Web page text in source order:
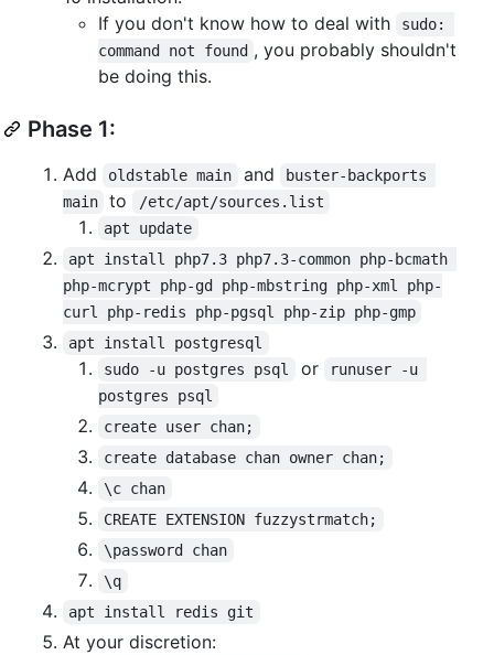
If you don't know how to deal with
sudo:
command not found , you probably shouldn't
be doing this.
Phase 1:
Add oldstable main and
buster-backports
main
to
/etc/apt/sources.list
apt update
apt install php7.3 php7.3-common php-bcmath
php-mcrypt php-gd php-mbstring php-xml php-
curl php-redis php-pgsql php-zip php-gmp
apt install postgresql
sudo -u postgres psql
or
runuser -u
postgres psql
create user chan;
create database chan owner chan;
\c chan
CREATE EXTENSION fuzzystrmatch;
\password chan
\q
apt install redis git
At your discretion: